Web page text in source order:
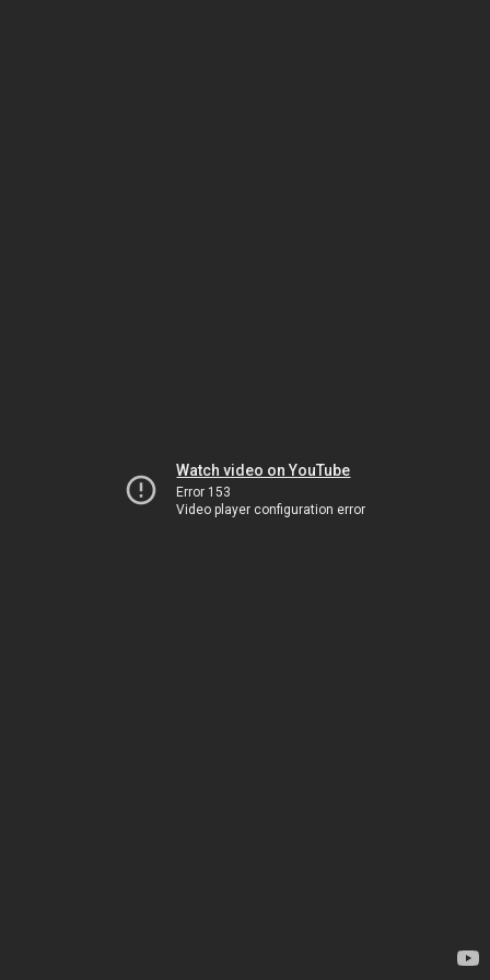
Watch video on YouTube
Error 153
Video player configuration error